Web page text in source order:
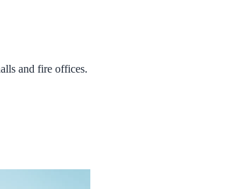
and fire offices.